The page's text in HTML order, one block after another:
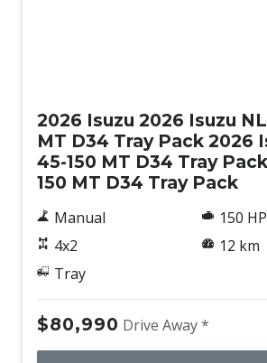
2026 Isuzu 2026 Isuzu
MT D34 Tray Pack 2026
45-150 MT D34 Tray
150 MT D34 Tray Pack
Manual
4x2
Tray
150 HP
12 km
$80,990 Drive Away *